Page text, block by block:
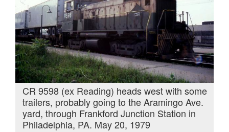
CR 9598 (ex Reading) heads west with some
trailers, probably going to the Aramingo Ave.
yard, through Frankford Junction Station in
Philadelphia, PA. May 20, 1979